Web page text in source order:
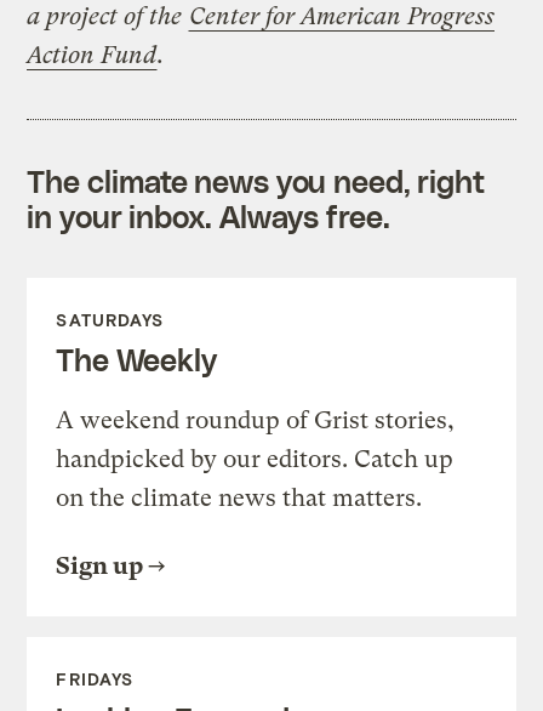
a project of the Center for American Progress
Action Fund.
The climate news you need, right
in your inbox. Always free.
SATURDAYS
The Weekly
A weekend roundup of Grist stories,
handpicked by our editors. Catch up
on the climate news that matters.
Sign up
FRIDAYS